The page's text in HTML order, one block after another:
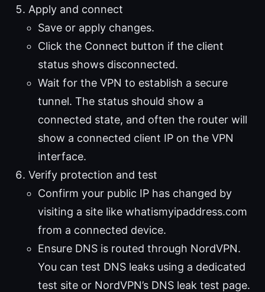
Apply and connect
Save or apply changes.
Click the Connect button if the client
status shows disconnected.
Wait for the VPN to establish a secure
tunnel. The status should show a
connected state, and often the router will
show a connected client IP on the VPN
interface.
Verify protection and test
Confirm your public IP has changed by
visiting a site like whatismyipaddress.com
from a connected device.
Ensure DNS is routed through NordVPN.
You can test DNS leaks using a dedicated
test site or NordVPN’s DNS leak test page.